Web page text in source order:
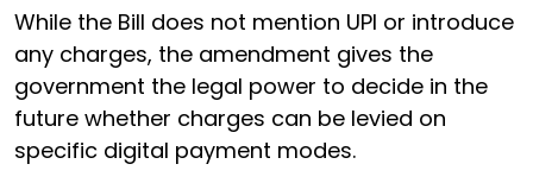
While the Bill does not mention UPI or introduce
any charges, the amendment gives the
government the legal power to decide in the
future whether charges can be levied on
specific digital payment modes.